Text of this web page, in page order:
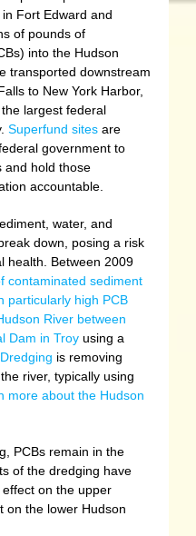
Fort Edward and
of pounds of
into the Hudson
transported downstream
to New York Harbor,
largest federal
Superfund sitesare
government to
and hold those
accountable.
water, and
down, posing a risk
health. Between 2009
contaminated sediment
particularly high PCB
River between
Dam in Troyusing a
Dredging is removing
river, typically using
more about the Hudson
PCBs remain in the
of the dredging have
on the upper
on the lower Hudson